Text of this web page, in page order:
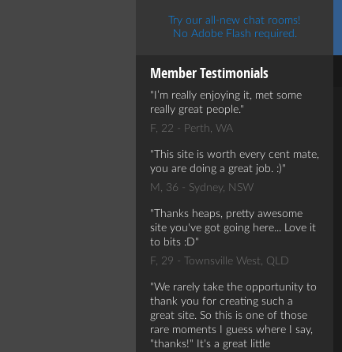
Try our all-new chat rooms!
No Adobe Flash required.
Member Testimonials
I’m really enjoying it, met some
really great people.
F, 22 - Perth, WA
This site is worth every cent mate,
you are doing a great job. :)
M, 36 - Sydney, NSW
Thanks heaps, pretty awesome
site you've got going here... Love it
to bits :D
F, 29 - Townsville West, QLD
We rarely take the opportunity to
thank you for creating such a
great site. So this is one of those
rare moments I guess where I say,
"thanks!" It's a great little